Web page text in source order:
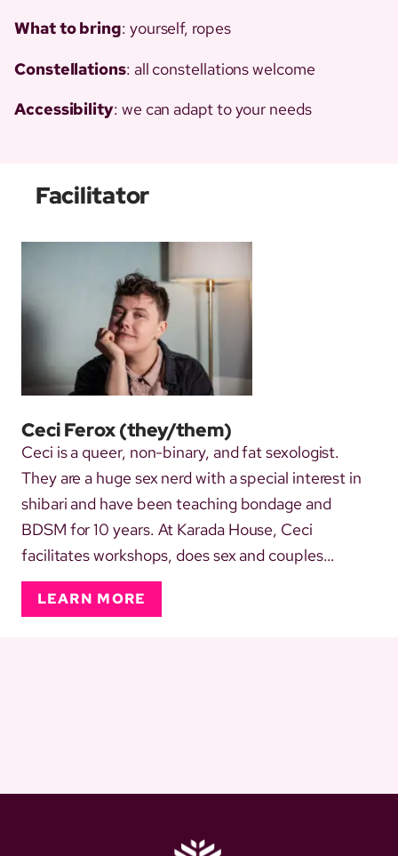
What to bring: yourself, ropes
Constellations: all constellations welcome
Accessibility: we can adapt to your needs
Facilitator
Ceci Ferox(they/them)
Ceci is a queer, non-binary, and fat sexologist.
They are a huge sex nerd with a special interest in
shibari and have been teaching bondage and
BDSM for 10 years. At Karada House, Ceci
facilitates workshops, does sex and couples
therapy, and supports strategic and day-to-day
admin work. They also regularly take on the role of
LEARN MORE